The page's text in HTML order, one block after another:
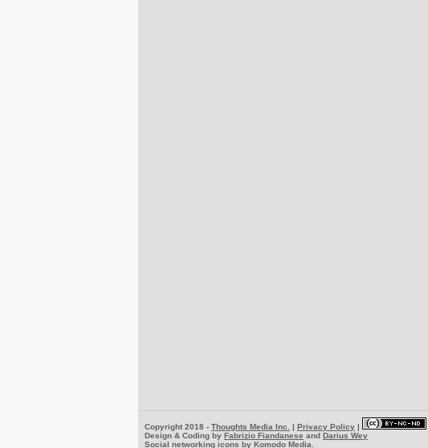
Copyright 2018 - Thoughts Media Inc. | Privacy Policy |
Design & Coding by Fabrizio Fiandanese and Darius Wey
Social networking icons by Komodo Media